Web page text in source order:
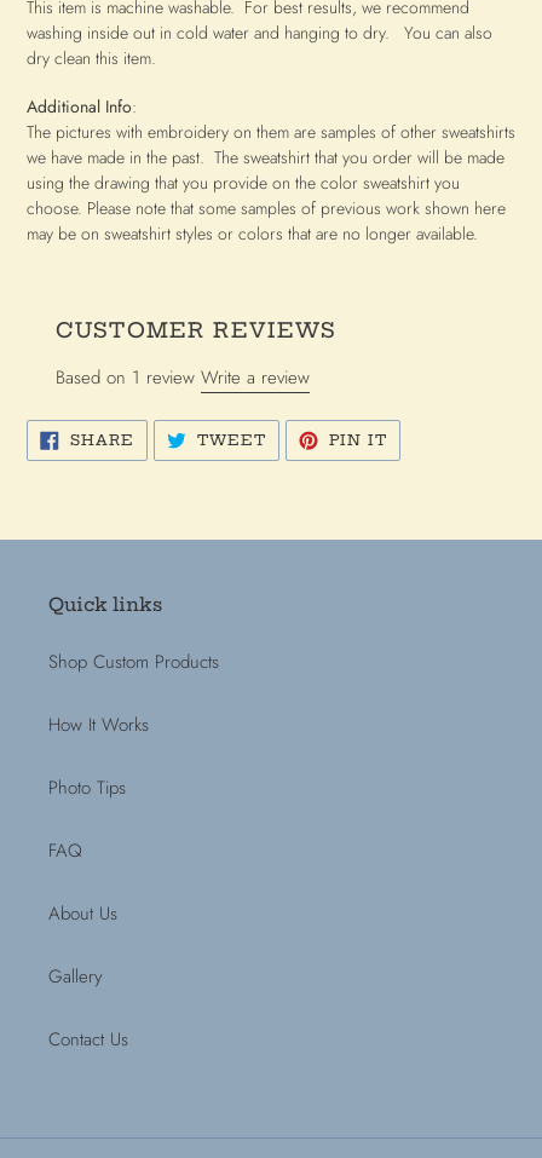
This item is machine washable. For best results, we recommend
washing inside out in cold water and hanging to dry. You can also
dry clean this item.
Additional Info:
The pictures with embroidery on them are samples of other sweatshirts
we have made in the past. The sweatshirt that you order will be made
using the drawing that you provide on the color sweatshirt you
choose. Please note that some samples of previous work shown here
may be on sweatshirt styles or colors that are no longer available.
CUSTOMER REVIEWS
Based on 1 review Write a review
SHARE SHARE
FACEBOOK
TWEETTWEET
TWITTER
PIN IT
PINTEREST
Quick links
Shop Custom Products
How It Works
Photo Tips
FAQ
About Us
Gallery
Contact Us